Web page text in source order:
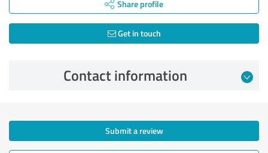
Share profile
Get in touch
Contact information
Submit a review